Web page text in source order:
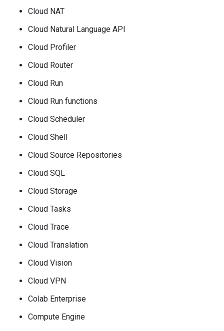
Cloud NAT
Cloud Natural Language API
Cloud Profiler
Cloud Router
Cloud Run
Cloud Run functions
Cloud Scheduler
Cloud Shell
Cloud Source Repositories
Cloud SQL
Cloud Storage
Cloud Tasks
Cloud Trace
Cloud Translation
Cloud Vision
Cloud VPN
Colab Enterprise
Compute Engine